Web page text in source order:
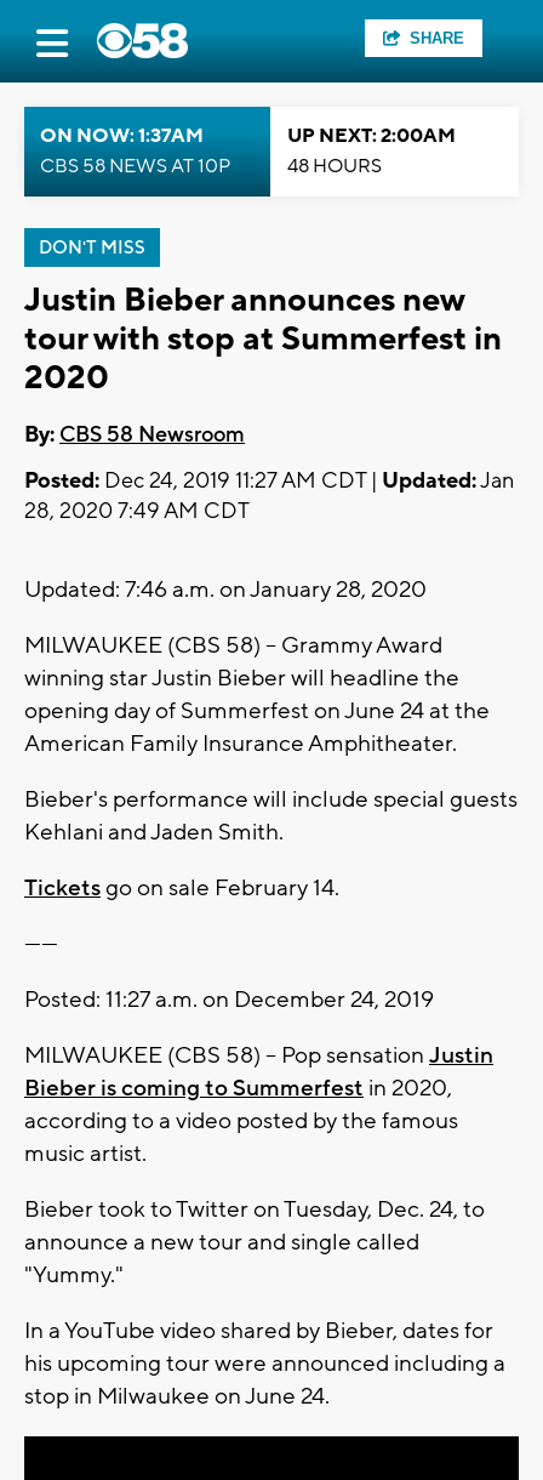
SHARE
ON NOW: 1:37AM
CBS 58 NEWS AT 10P
UP NEXT: 2:00AM
48 HOURS
DON'T MISS
Justin Bieber announces new
tour with stop at Summerfest in
2020
By: CBS 58 Newsroom
Posted: Dec 24, 2019 11:27 AM CDT | Updated:Jan
28, 2020 7:49 AM CDT
Updated: 7:46 a.m. on January 28, 2020
MILWAUKEE (CBS 58) -- Grammy Award
winning star Justin Bieber will headline the
opening day of Summerfest on June 24 at the
American Family Insurance Amphitheater.
Bieber's performance will include special guests
Kehlani and Jaden Smith.
Ticketsgo on sale February 14.
------
Posted: 11:27 a.m. on December 24, 2019
MILWAUKEE (CBS 58) -- Pop sensation Justin
Bieber is coming to Summerfest in 2020,
according to a video posted by the famous
music artist.
Bieber took to Twitter on Tuesday, Dec. 24, to
announce a new tour and single called
"Yummy."
In a YouTube video shared by Bieber, dates for
his upcoming tour were announced including a
stop in Milwaukee on June 24.